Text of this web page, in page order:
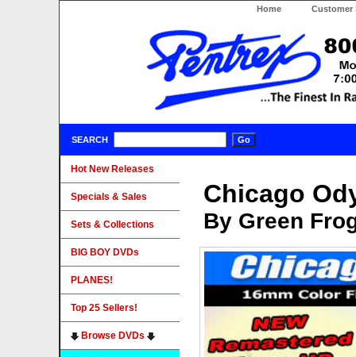
Home Customer
SEARCH
Chicago
By Green
Hot New Releases
Specials & Sales
Sets & Collections
BIG BOY DVDs
PLANES!
Top 25 Sellers!
Browse DVDs